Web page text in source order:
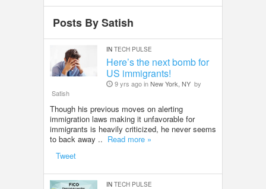
Posts By Satish
IN TECH PULSE
Here’s the next bomb for
US immigrants!
9 yrs ago inNew York, NY by
Satish
Though his previous moves on alerting
immigration laws making it unfavorable for
immigrants is heavily criticized, he never seems
to back away .. Read more »
Tweet
IN TECH PULSE